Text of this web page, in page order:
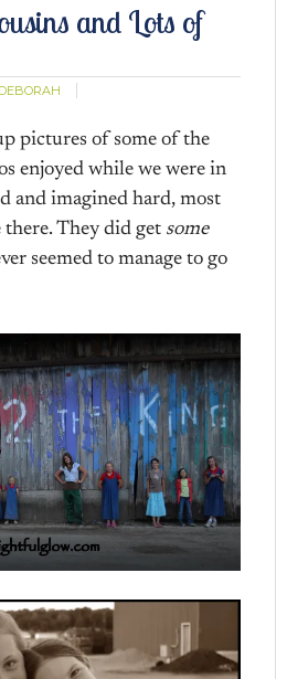
and Lots of
DEBORAH
pictures of some of the
enjoyed while we were in
and imagined hard, most
They did get some
seemed to manage to go